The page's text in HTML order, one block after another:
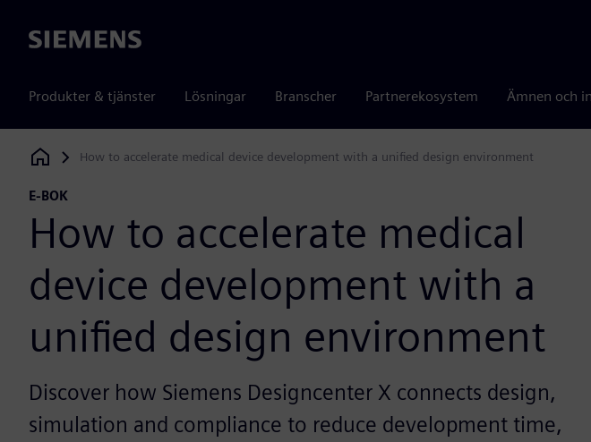
Siemens
Produkter & tjänster Lösningar Branscher Partnerekosystem Ämnen och
Siemens Digital Industries Software
How to accelerate medical device development with a unified design environment
E-BOK
How to accelerate medical
device development with a
unified design environment
Discover how Siemens Designcenter X connects design,
simulation and compliance to reduce development time,